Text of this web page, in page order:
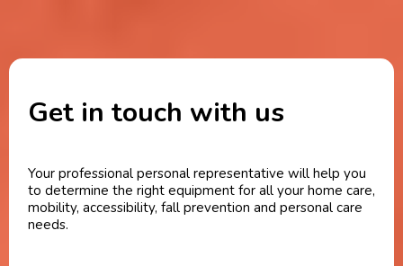
Get in touch with us
Your professional personal representative will help you
to determine the right equipment for all your home care,
mobility, accessibility, fall prevention and personal care
needs.